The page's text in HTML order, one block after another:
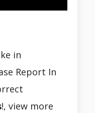
in
Report In
!, view more